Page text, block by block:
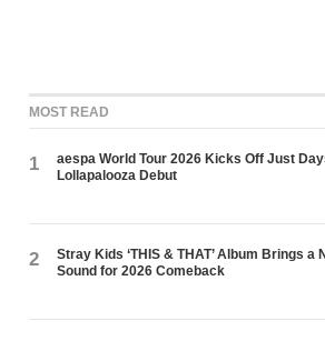
MOST READ
1
aespa World Tour 2026 Kicks Off Just
Lollapalooza Debut
2
Stray Kids ‘THIS & THAT’ Album Brings a
Sound for 2026 Comeback